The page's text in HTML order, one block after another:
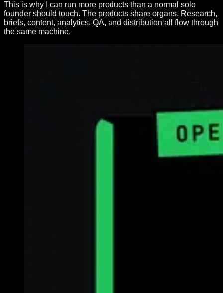
This is why I can run more products than a normal solo
founder should touch. The products share organs. Research,
briefs, content, analytics, QA, and distribution all flow through
the same machine.